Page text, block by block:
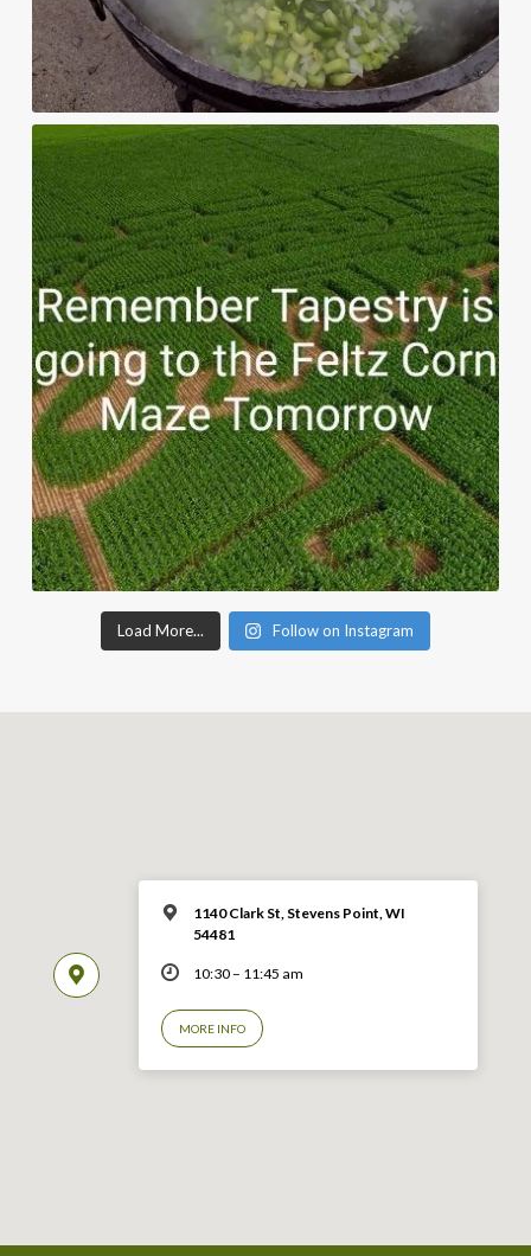
Load More... Follow on Instagram
1140 Clark St, Stevens Point, WI
54481
10:30 – 11:45 am
MORE INFO